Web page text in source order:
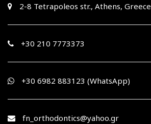
2-8 Tetrapoleos str., Athens, Greece
+30 210 7773373
+30 6982 883123 (WhatsApp)
fn_orthodontics@yahoo.gr